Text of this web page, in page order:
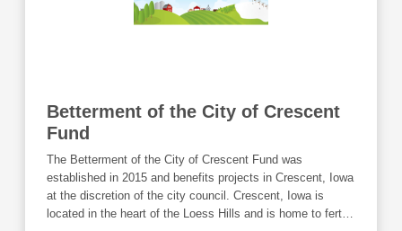
Betterment of the City of Crescent
Fund
The Betterment of the City of Crescent Fund was
established in 2015 and benefits projects in Crescent, Iowa
at the discretion of the city council. Crescent, Iowa is
located in the heart of the Loess Hills and is home to fertile